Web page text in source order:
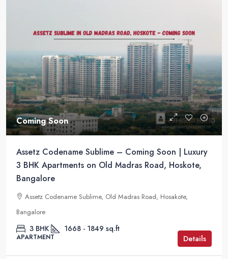
Coming Soon
Assetz Codename Sublime – Coming Soon | Luxury
3 BHK Apartments on Old Madras Road, Hoskote,
Bangalore
Assetz Codename Sublime, Old Madras Road, Hosakote,
Bangalore
3 BHK 1668 - 1849 sq.ft
APARTMENT Details